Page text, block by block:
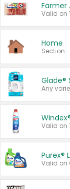
Farmer
Valid on
Home
Section
Glade®
Any
Valid on
Purex®